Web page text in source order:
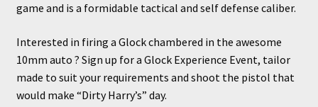
game and is a formidable tactical and self defense caliber.
Interested in firing a Glock chambered in the awesome
10mm auto ? Sign up for a Glock Experience Event, tailor
made to suit your requirements and shoot the pistol that
would make “Dirty Harry’s” day.